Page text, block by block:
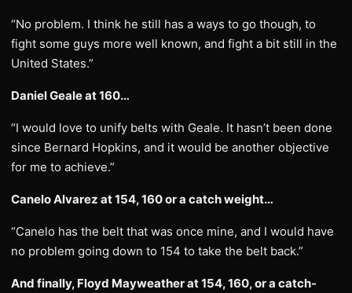
“No problem. I think he still has a ways to go though, to
fight some guys more well known, and fight a bit still in the
United States.”
Daniel Geale at 160…
“I would love to unify belts with Geale. It hasn’t been done
since Bernard Hopkins, and it would be another objective
for me to achieve.”
Canelo Alvarez at 154, 160 or a catch weight…
“Canelo has the belt that was once mine, and I would have
no problem going down to 154 to take the belt back.”
And finally, Floyd Mayweather at 154, 160, or a catch-